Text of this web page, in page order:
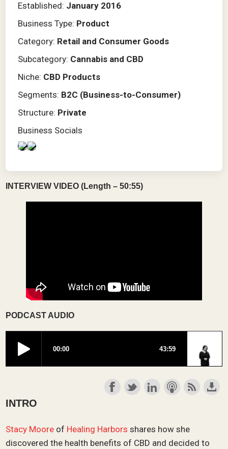
Established: January 2016
Business Type: Product
Category: Retail and Consumer Goods
Subcategory: Cannabis and CBD
Niche: CBD Products
Segments: B2C (Business-to-Consumer)
Structure: Private
Business Socials
INTERVIEW VIDEO (Length – 50:55)
PODCAST AUDIO
INTRO
Stacy Moore of Healing Harbors shares how she
discovered the health benefits of CBD and decided to